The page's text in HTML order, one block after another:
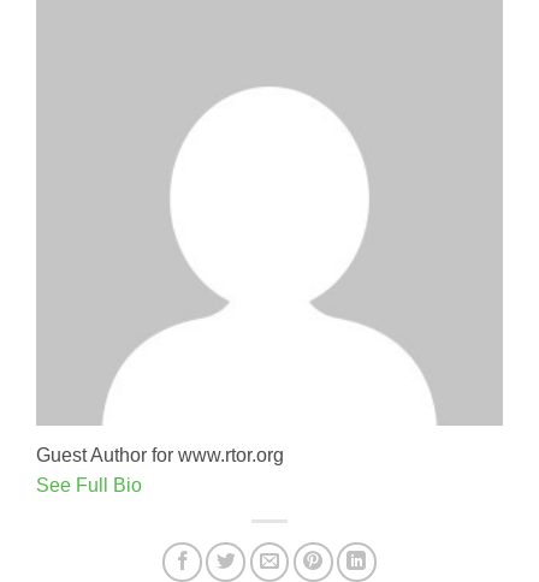
Guest Author for www.rtor.org
See Full Bio